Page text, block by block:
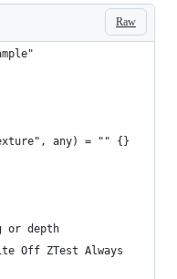
Raw
any) = "" {}
or depth
Off ZTest Always